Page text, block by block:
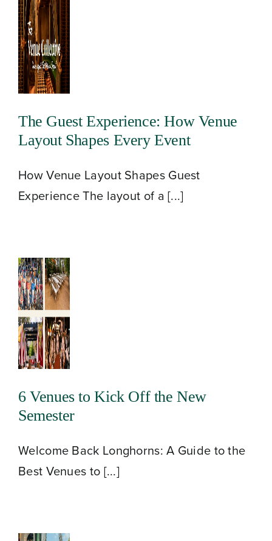
The Guest Experience: How Venue
Layout Shapes Every Event
How Venue Layout Shapes Guest
Experience The layout of a [...]
6 Venues to Kick Off the New
Semester
Welcome Back Longhorns: A Guide to the
Best Venues to [...]